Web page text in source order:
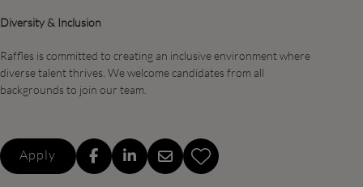
Diversity & Inclusion
Raffles is committed to creating an inclusive environment where
diverse talent thrives. We welcome candidates from all
backgrounds to join our team.
Apply